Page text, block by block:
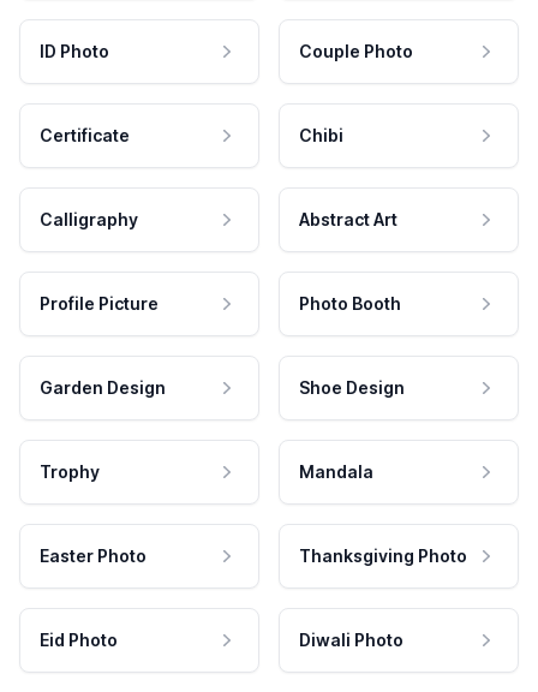
ID Photo Couple Photo
Certificate Chibi
Calligraphy Abstract Art
Profile Picture Photo Booth
Garden Design Shoe Design
Trophy Mandala
Easter Photo Thanksgiving Photo
Eid Photo Diwali Photo